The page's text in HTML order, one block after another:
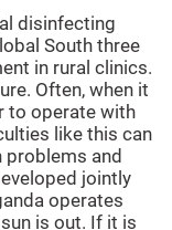
disinfecting
South three
in rural clinics.
Often, when it
to operate with
like this can
problems and
jointly
operates
is out. If it is